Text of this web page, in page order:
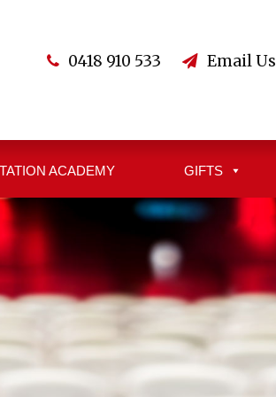
0418 910 533 Email Us
ACADEMY GIFTS